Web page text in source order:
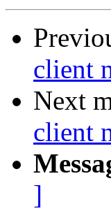
client
Next
client
]